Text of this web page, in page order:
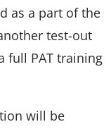
as a part of the
test-out
full PAT training
will be